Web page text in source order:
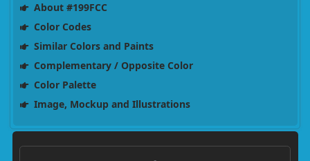
About #199FCC
Color Codes
Similar Colors and Paints
Complementary / Opposite Color
Color Palette
Image, Mockup and Illustrations